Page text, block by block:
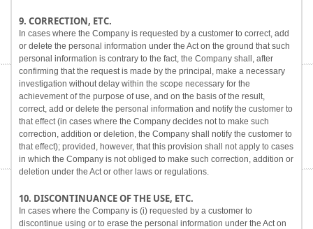
9. CORRECTION, ETC.
In cases where the Company is requested by a customer to correct, add
or delete the personal information under the Act on the ground that such
personal information is contrary to the fact, the Company shall, after
confirming that the request is made by the principal, make a necessary
investigation without delay within the scope necessary for the
achievement of the purpose of use, and on the basis of the result,
correct, add or delete the personal information and notify the customer to
that effect (in cases where the Company decides not to make such
correction, addition or deletion, the Company shall notify the customer to
that effect); provided, however, that this provision shall not apply to cases
in which the Company is not obliged to make such correction, addition or
deletion under the Act or other laws or regulations.
10. DISCONTINUANCE OF THE USE, ETC.
In cases where the Company is (i) requested by a customer to
discontinue using or to erase the personal information under the Act on